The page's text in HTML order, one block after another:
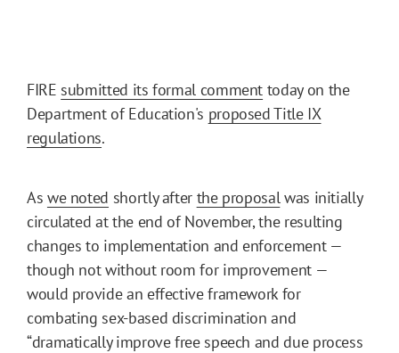
FIRE submitted its formal comment today on the
Department of Education's proposed Title IX
regulations.
As we noted shortly after the proposalwas initially
circulated at the end of November, the resulting
changes to implementation and enforcement —
though not without room for improvement —
would provide an effective framework for
combating sex-based discrimination and
“dramatically improve free speech and due process